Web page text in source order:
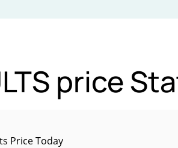
price
Price Today